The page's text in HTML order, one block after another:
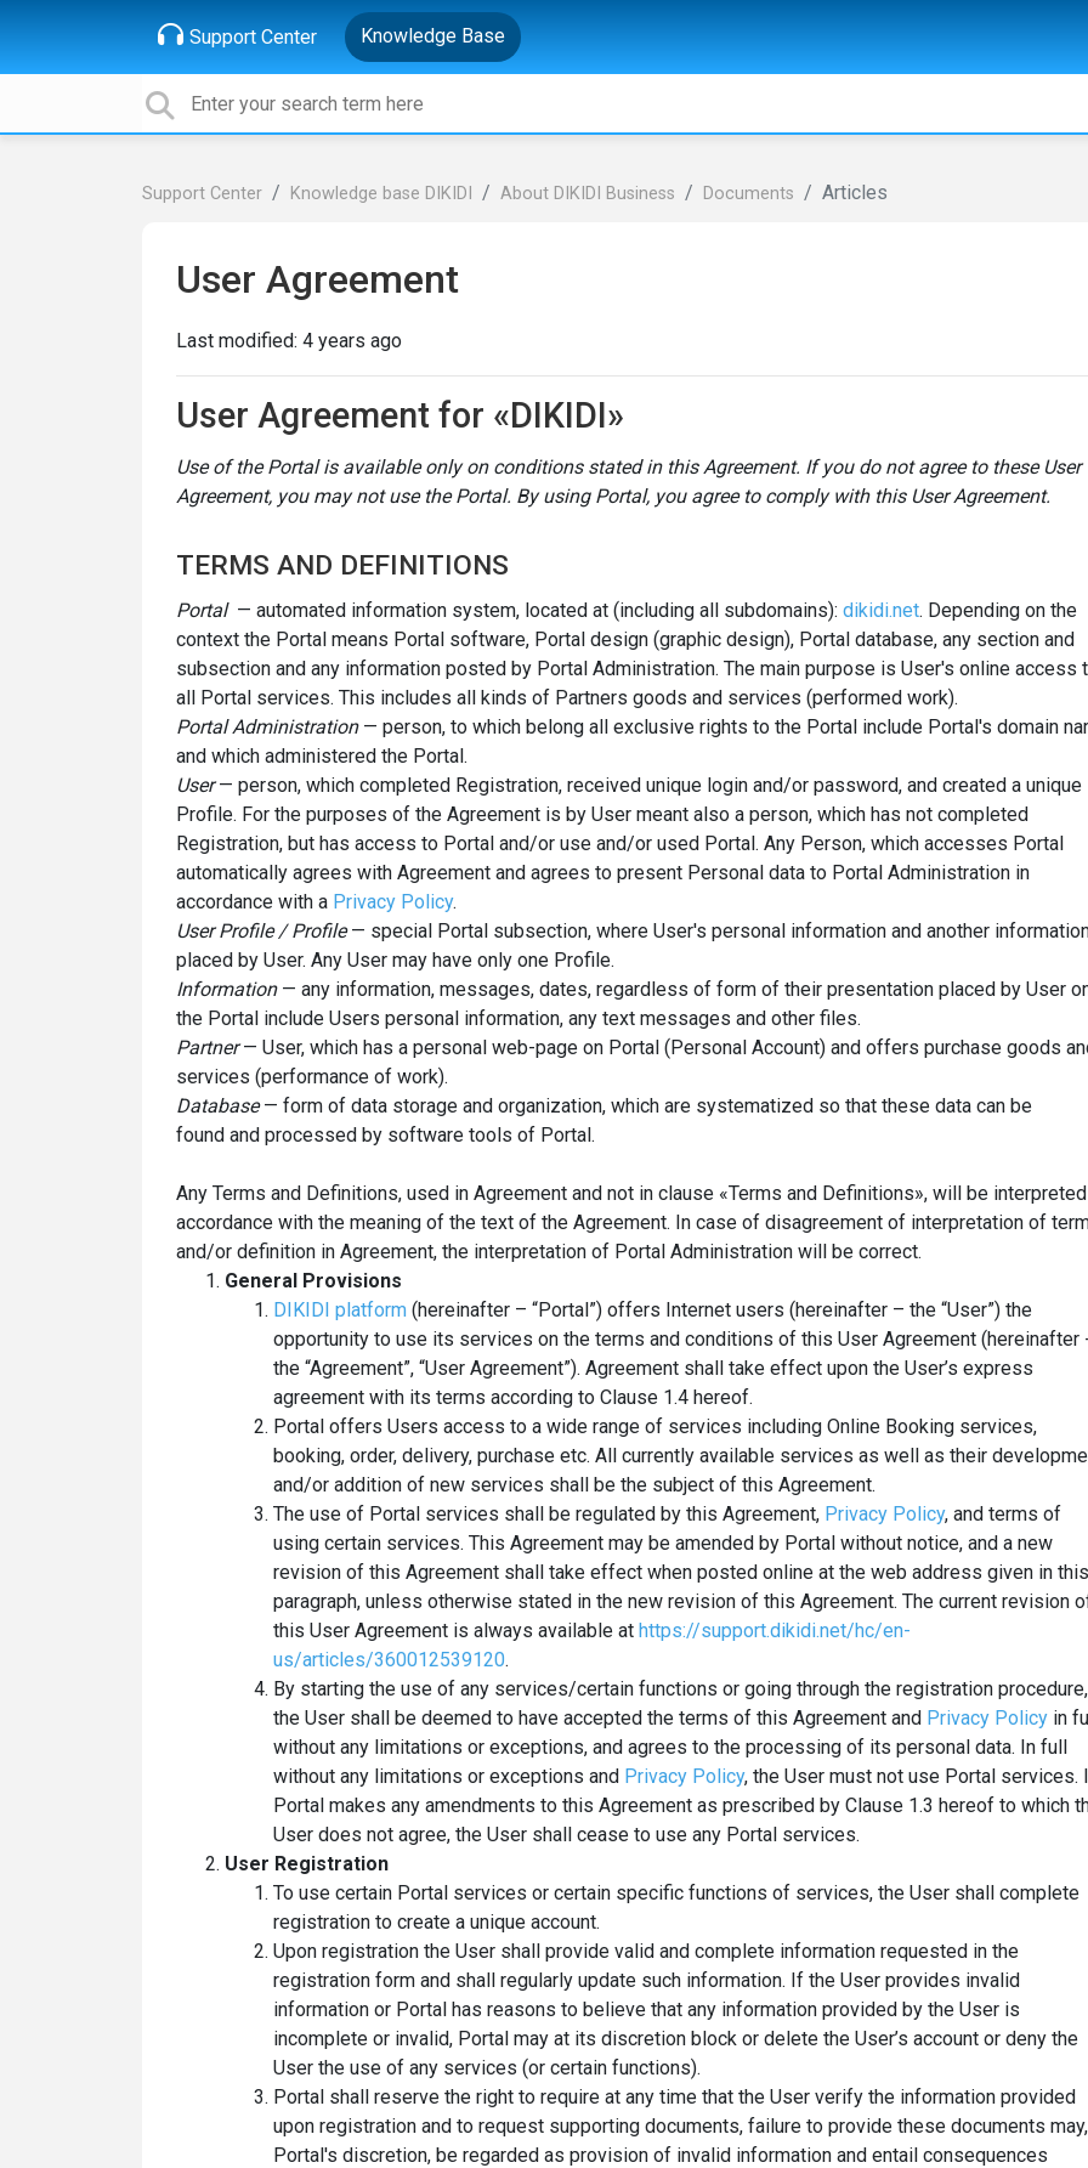
Support Center Knowledge Base
Support Center Knowledge base DIKIDI About DIKIDI Business Documents Articles
User Agreement
Last modified: 4 years ago
User Agreement for «DIKIDI»
Use of the Portal is available only on conditions stated in this Agreement. If you do not agree to these User
Agreement, you may not use the Portal. By using Portal, you agree to comply with this User Agreement.
TERMS AND DEFINITIONS
Portal — automated information system, located at (including all subdomains): dikidi.net. Depending on the
context the Portal means Portal software, Portal design (graphic design), Portal database, any section and
subsection and any information posted by Portal Administration. The main purpose is User's online access
all Portal services. This includes all kinds of Partners goods and services (performed work).
Portal Administration— person, to which belong all exclusive rights to the Portal include Portal's domain
and which administered the Portal.
User— person, which completed Registration, received unique login and/or password, and created a unique
Profile. For the purposes of the Agreement is by User meant also a person, which has not completed
Registration, but has access to Portal and/or use and/or used Portal. Any Person, which accesses Portal
automatically agrees with Agreement and agrees to present Personal data to Portal Administration in
accordance with a Privacy Policy.
User Profile / Profile— special Portal subsection, where User's personal information and another
placed by User. Any User may have only one Profile.
Information— any information, messages, dates, regardless of form of their presentation placed by User
the Portal include Users personal information, any text messages and other files.
Partner— User, which has a personal web-page on Portal (Personal Account) and offers purchase goods
services (performance of work).
Database— form of data storage and organization, which are systematized so that these data can be
found and processed by software tools of Portal.
Any Terms and Definitions, used in Agreement and not in clause «Terms and Definitions», will be
accordance with the meaning of the text of the Agreement. In case of disagreement of interpretation of
and/or definition in Agreement, the interpretation of Portal Administration will be correct.
General Provisions
DIKIDI platform (hereinafter – “Portal”) offers Internet users (hereinafter – the “User”) the
opportunity to use its services on the terms and conditions of this User Agreement (hereinafter
the “Agreement”, “User Agreement”). Agreement shall take effect upon the User’s express
agreement with its terms according to Clause 1.4 hereof.
Portal offers Users access to a wide range of services including Online Booking services,
booking, order, delivery, purchase etc. All currently available services as well as their
and/or addition of new services shall be the subject of this Agreement.
The use of Portal services shall be regulated by this Agreement, Privacy Policy, and terms of
using certain services. This Agreement may be amended by Portal without notice, and a new
revision of this Agreement shall take effect when posted online at the web address given in this
paragraph, unless otherwise stated in the new revision of this Agreement. The current revision
this User Agreement is always available at https://support.dikidi.net/hc/en-
us/articles/360012539120.
By starting the use of any services/certain functions or going through the registration procedure,
the User shall be deemed to have accepted the terms of this Agreement and Privacy Policy in
without any limitations or exceptions, and agrees to the processing of its personal data. In full
without any limitations or exceptions and Privacy Policy, the User must not use Portal services.
Portal makes any amendments to this Agreement as prescribed by Clause 1.3 hereof to which
User does not agree, the User shall cease to use any Portal services.
User Registration
To use certain Portal services or certain specific functions of services, the User shall complete
registration to create a unique account.
Upon registration the User shall provide valid and complete information requested in the
registration form and shall regularly update such information. If the User provides invalid
information or Portal has reasons to believe that any information provided by the User is
incomplete or invalid, Portal may at its discretion block or delete the User’s account or deny the
User the use of any services (or certain functions).
Portal shall reserve the right to require at any time that the User verify the information provided
upon registration and to request supporting documents, failure to provide these documents
Portal's discretion, be regarded as provision of invalid information and entail consequences